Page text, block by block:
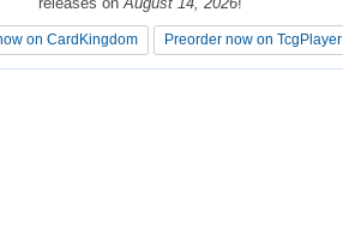
on CardKingdom Preorder now on TcgPlayer
on CardKingdom Preorder now on TcgPlayer